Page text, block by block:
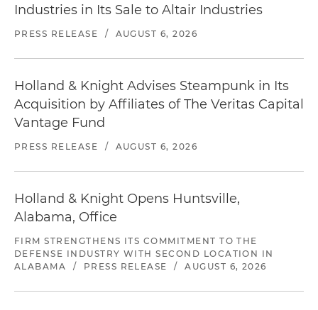
Industries in Its Sale to Altair Industries
PRESS RELEASE / AUGUST 6, 2026
Holland & Knight Advises Steampunk in Its
Acquisition by Affiliates of The Veritas Capital
Vantage Fund
PRESS RELEASE / AUGUST 6, 2026
Holland & Knight Opens Huntsville,
Alabama, Office
FIRM STRENGTHENS ITS COMMITMENT TO THE
DEFENSE INDUSTRY WITH SECOND LOCATION IN
ALABAMA
/ PRESS RELEASE / AUGUST 6, 2026